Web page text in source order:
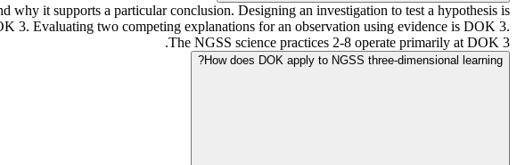
it supports a particular conclusion. Designing an investigation to test a hypothesis is
3. Evaluating two competing explanations for an observation using evidence is DOK 3.
The NGSS science practices 2-8 operate primarily at DOK 3.
How does DOK apply to NGSS three-dimensional learning?